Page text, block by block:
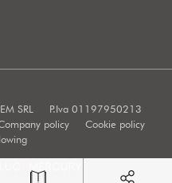
SRL
P.Iva 01197950213
policy
Cookie policy